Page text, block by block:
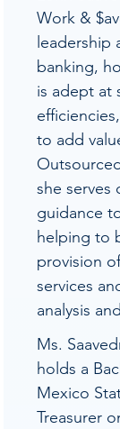
Work &
leadership
banking,
is adept at
to add
she serves
guidance
helping to
provision
services
analysis
Ms.
holds a
Mexico
Treasurer